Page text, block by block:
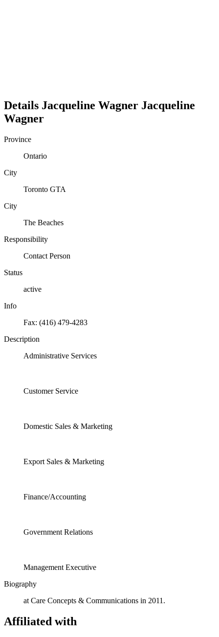
Details Jacqueline Wagner Jacqueline
Wagner
Province
Ontario
City
Toronto GTA
City
The Beaches
Responsibility
Contact Person
Status
active
Info
Fax: (416) 479-4283
Description
Administrative Services
Customer Service
Domestic Sales & Marketing
Export Sales & Marketing
Finance/Accounting
Government Relations
Management Executive
Biography
at Care Concepts & Communications in 2011.
Affiliated with